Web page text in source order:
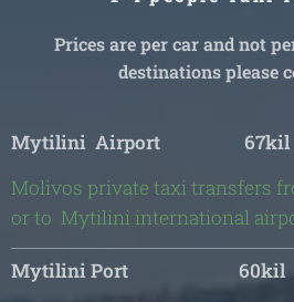
Prices are per car and not
destinations please
Mytilini Airport 67kil
Molivos private taxi transfers
or to Mytilini international
Mytilini Port 60kil